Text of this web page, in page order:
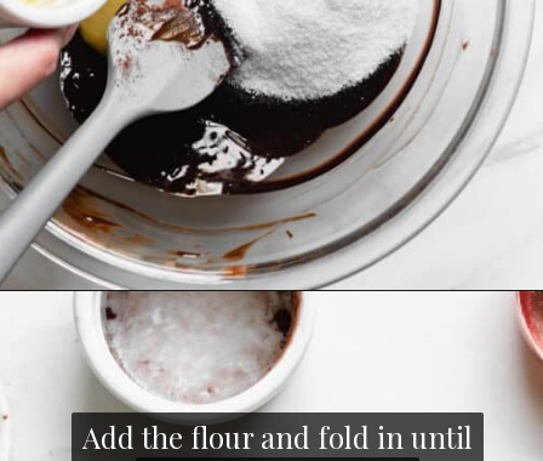
Opening https://thecozyplum.com/caramel-brownie-pretzel-pie/
Add the flour and fold in until
Add the flour and fold in until